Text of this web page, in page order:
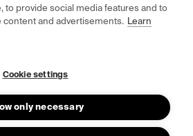
to provide social media features and to
content and advertisements. Learn
Cookie settings
only necessary